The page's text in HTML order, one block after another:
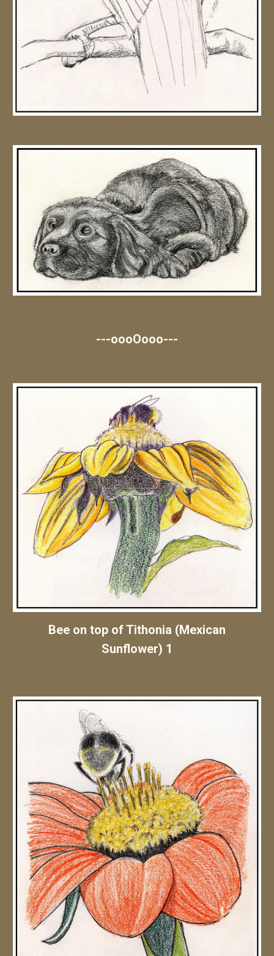
---oooOooo---
Bee on top of Tithonia (Mexican
Sunflower) 1